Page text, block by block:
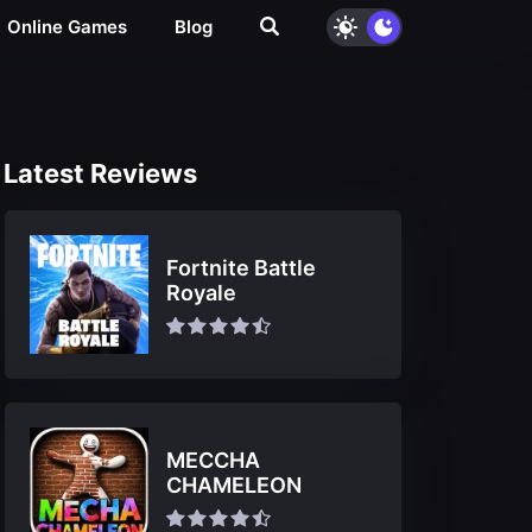
Online Games Blog
Latest Reviews
Fortnite Battle
Royale
MECCHA
CHAMELEON